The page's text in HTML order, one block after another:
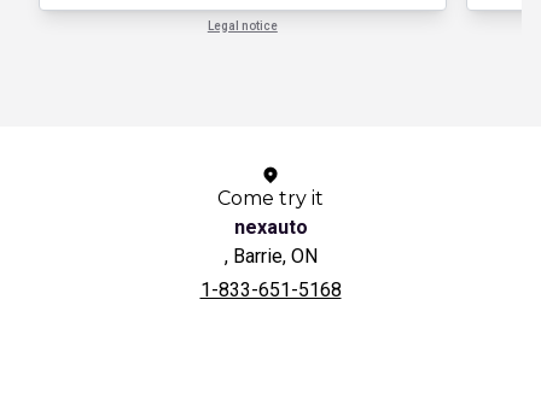
Legal notice
Come try it
nexauto
, Barrie, ON
1-833-651-5168